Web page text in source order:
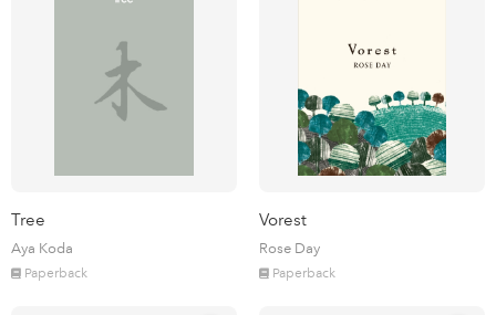
Tree
Aya Koda
Paperback
Vorest
Rose Day
Paperback